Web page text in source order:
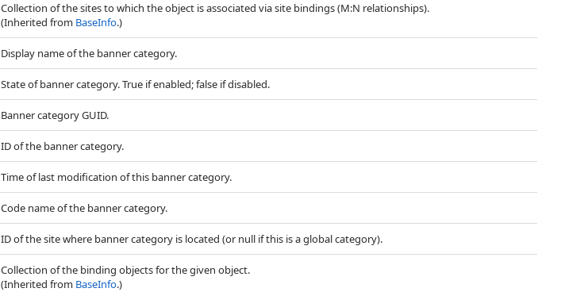
Collection of the sites to which the object is associated via site bindings (M:N relationships).
(Inherited from BaseInfo.)
Display name of the banner category.
State of banner category. True if enabled; false if disabled.
Banner category GUID.
ID of the banner category.
Time of last modification of this banner category.
Code name of the banner category.
ID of the site where banner category is located (or null if this is a global category).
Collection of the binding objects for the given object.
(Inherited from BaseInfo.)